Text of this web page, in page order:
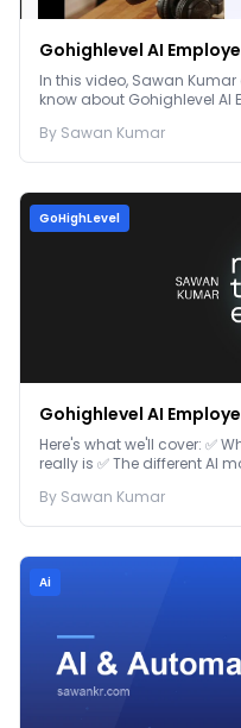
Gohighlevel AI
In this video, Sawan
know about Gohighlevel AI
By Sawan Kumar
GoHighLevel
Gohighlevel AI
Here's what we'll cover: ✅
really is ✅ The different AI
By Sawan Kumar
Ai